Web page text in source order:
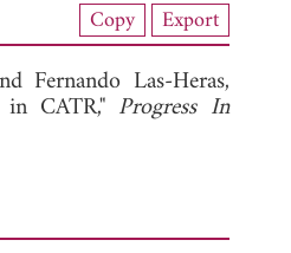
Copy Export
Fernando Las-Heras,
CATR," Progress In